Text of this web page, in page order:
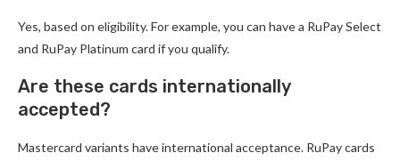
Yes, based on eligibility. For example, you can have a RuPay Select
and RuPay Platinum card if you qualify.
Are these cards internationally
accepted?
Mastercard variants have international acceptance. RuPay cards